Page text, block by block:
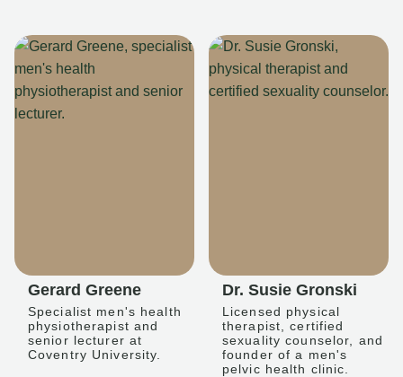
Gerard Greene
Specialist men's health
physiotherapist and
senior lecturer at
Coventry University.
Dr. Susie Gronski
Licensed physical
therapist, certified
sexuality counselor, and
founder of a men's
pelvic health clinic.